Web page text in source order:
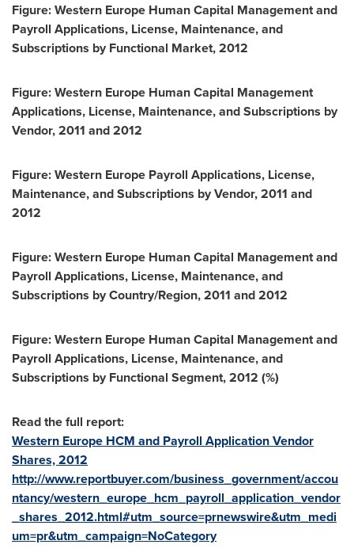
Figure: Western Europe Human Capital Management and
Payroll Applications, License, Maintenance, and
Subscriptions by Functional Market, 2012
Figure: Western Europe Human Capital Management
Applications, License, Maintenance, and Subscriptions by
Vendor, 2011 and 2012
Figure: Western Europe Payroll Applications, License,
Maintenance, and Subscriptions by Vendor, 2011 and
2012
Figure: Western Europe Human Capital Management and
Payroll Applications, License, Maintenance, and
Subscriptions by Country/Region, 2011 and 2012
Figure: Western Europe Human Capital Management and
Payroll Applications, License, Maintenance, and
Subscriptions by Functional Segment, 2012 (%)
Read the full report:
Western Europe HCM and Payroll Application Vendor
Shares, 2012
http://www.reportbuyer.com/business_government/accou
ntancy/western_europe_hcm_payroll_application_vendor
_shares_2012.html#utm_source=prnewswire&utm_medi
um=pr&utm_campaign=NoCategory